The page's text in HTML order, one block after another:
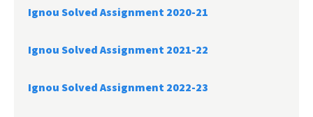
Ignou Solved Assignment 2020-21
Ignou Solved Assignment 2021-22
Ignou Solved Assignment 2022-23